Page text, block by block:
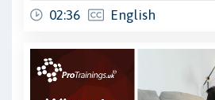
02:36 English